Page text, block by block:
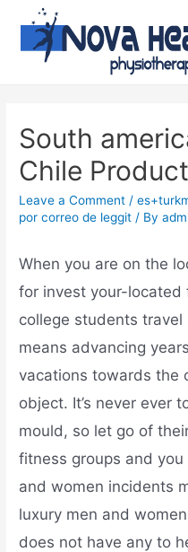
South
Chile
Leave a Comment /
por correo de leggit / By
When you are on the
for invest your-located
college students
means advancing
vacations towards the
object. It’s never ever
mould, so let go of
fitness groups and
and women incidents
luxury men and
does not have any to